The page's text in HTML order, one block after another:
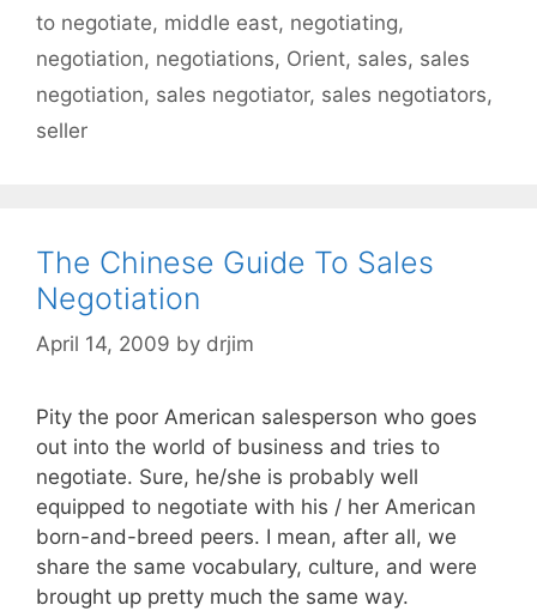
to negotiate, middle east, negotiating,
negotiation, negotiations, Orient, sales, sales
negotiation, sales negotiator, sales negotiators,
seller
The Chinese Guide To Sales
Negotiation
April 14, 2009 by drjim
Pity the poor American salesperson who goes
out into the world of business and tries to
negotiate. Sure, he/she is probably well
equipped to negotiate with his / her American
born-and-breed peers. I mean, after all, we
share the same vocabulary, culture, and were
brought up pretty much the same way.